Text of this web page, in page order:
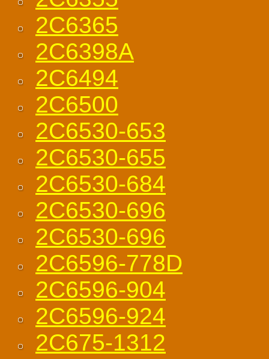
2C6365
2C6398A
2C6494
2C6500
2C6530-653
2C6530-655
2C6530-684
2C6530-696
2C6530-696
2C6596-778D
2C6596-904
2C6596-924
2C675-1312